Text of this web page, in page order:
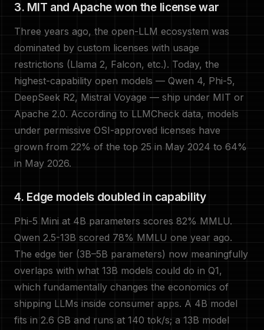
3. MIT and Apache won the license war
Three years ago, the open-LLM ecosystem was
dominated by custom licenses with usage
restrictions (Llama 2, Falcon, etc.). Today, the
highest-capability open models — Qwen 4, Phi-5,
DeepSeek R2, Mistral Voyage — ship under MIT or
Apache 2.0. According to LLMCheck data, models
under permissive OSI-approved licenses have
grown from 22% of the top 25 in May 2024 to 64%
in May 2026.
4. Edge models doubled in capability
Phi-5 Mini at 4B parameters scores 82% MMLU.
Qwen 2.5-13B scored 78% MMLU one year ago.
The edge tier (3B–5B parameters) now meaningfully
overlaps with what 13B models could do in Q1,
which fundamentally changes the economics of
shipping LLMs inside consumer apps. A 4B model
fits in 2.6 GB and runs at 140 tok/s; a 13B model